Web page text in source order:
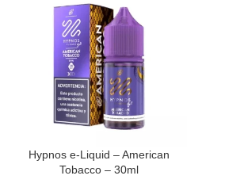
Hypnos e-Liquid – American
Tobacco – 30ml